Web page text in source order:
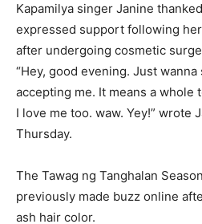
Kapamilya singer Janine
expressed support following
after undergoing cosmetic
“Hey, good evening. Just
accepting me. It means a whole
I love me too. waw. Yey!” wrote
Thursday.
The Tawag ng Tanghalan
previously made buzz online
ash hair color.